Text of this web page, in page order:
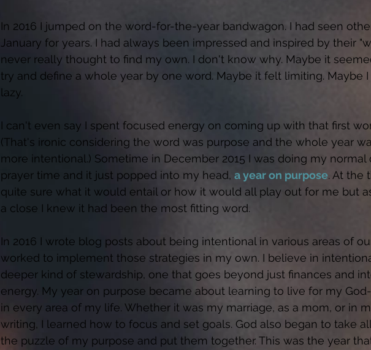
In 2016 I jumped on the word-for-the-year bandwagon. I had seen
January for years. I had always been impressed and inspired by their
never really thought to find my own. I don't know why. Maybe it
try and define a whole year by one word. Maybe it felt limiting. Maybe
lazy.
I can't even say I spent focused energy on coming up with that first
(That's ironic considering the word was purpose and the whole year
more intentional.) Sometime in December 2015 I was doing my normal
prayer time and it just popped into my head, a year on purpose. At the
quite sure what it would entail or how it would all play out for me but
a close I knew it had been the most fitting word.
In 2016 I wrote blog posts about being intentional in various areas of
worked to implement those strategies in my own. I believe in
deeper kind of stewardship, one that goes beyond just finances and
energy. My year on purpose became about learning to live for my
in every area of my life. Whether it was my marriage, as a mom, or in
writing, I learned how to focus and set goals. God also began to take
the puzzle of my purpose and put them together. This was the year